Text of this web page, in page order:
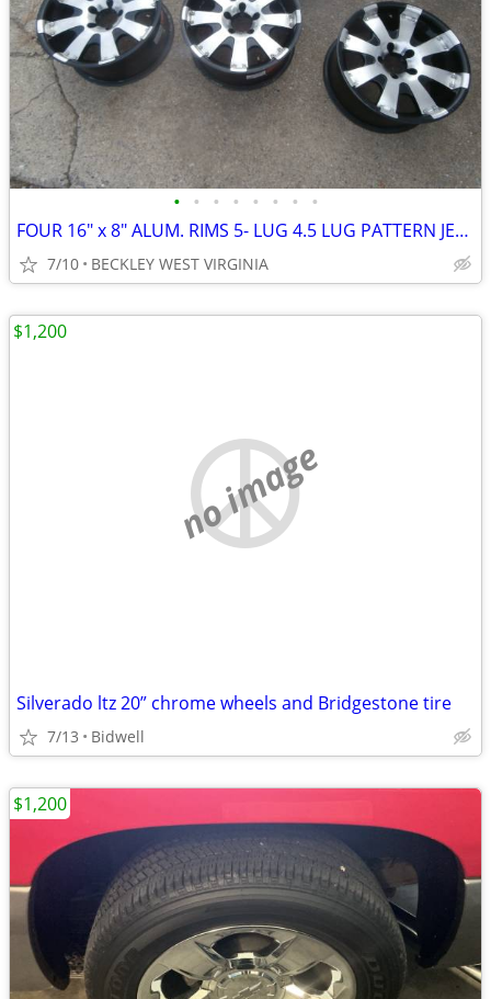
• • • • • • • •
FOUR 16" x 8" ALUM. RIMS 5- LUG 4.5 LUG PATTERN JEEP* FORD RANGER
7/10 BECKLEY WEST VIRGINIA
no image
Silverado ltz 20” chrome wheels and Bridgestone tire
7/13 Bidwell
$1,200
$1,200